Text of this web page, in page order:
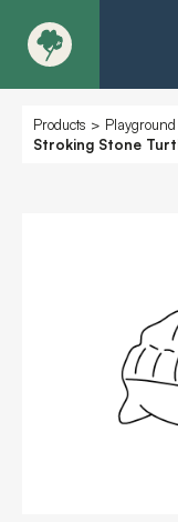
About
Products -
Today in Play
Case Studies
Products >
Stroking Stone